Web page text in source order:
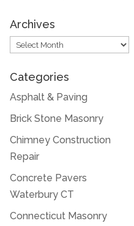
Archives
Archives
Categories
Asphalt & Paving
Brick Stone Masonry
Chimney Construction
Repair
Concrete Pavers
Waterbury CT
Connecticut Masonry